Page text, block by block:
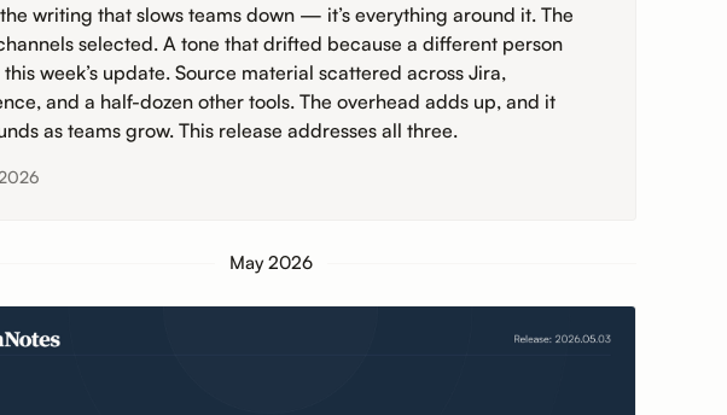
writing that slows teams down — it’s everything around it. The
selected. A tone that drifted because a different person
week’s update. Source material scattered across Jira,
and a half-dozen other tools. The overhead adds up, and it
as teams grow. This release addresses all three.
May 2026